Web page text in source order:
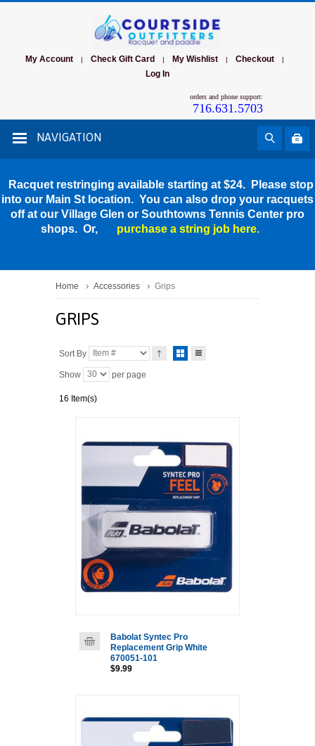
My Account | Check Gift Card | My Wishlist | Checkout |
Log In
orders and phone support:
716.631.5703
NAVIGATION
Racquet restringing available starting at $24. Please stop
into our Main St location. You can also drop your racquets
off at our Village Glen or Southtowns Tennis Center pro
shops. Or,
purchase a string job here.
Home Accessories Grips
GRIPS
Sort By
Show per page
16 Item(s)
Babolat Syntec Pro
Replacement Grip White
670051-101
$9.99